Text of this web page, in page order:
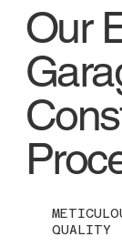
Our
QUALITY